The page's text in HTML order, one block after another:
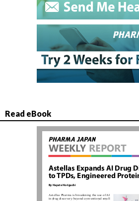
Read eBook